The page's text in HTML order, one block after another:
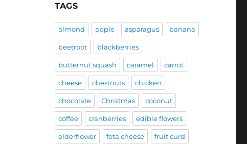
TAGS
almond apple asparagus banana
beetroot blackberries
butternut squash caramel carrot
cheese chestnuts chicken
chocolate Christmas coconut
coffee cranberries edible flowers
elderflower feta cheese fruit curd